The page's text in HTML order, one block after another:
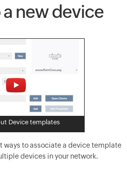
new device
Device templates
ways to associate a device template
devices in your network.